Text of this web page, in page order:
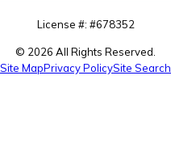
License #: #678352
© 2026 All Rights Reserved.
Site MapPrivacy PolicySite Search